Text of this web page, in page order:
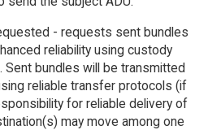
- requests sent bundles
reliability using custody
bundles will be transmitted
reliable transfer protocols (if
for reliable delivery of
may move among one